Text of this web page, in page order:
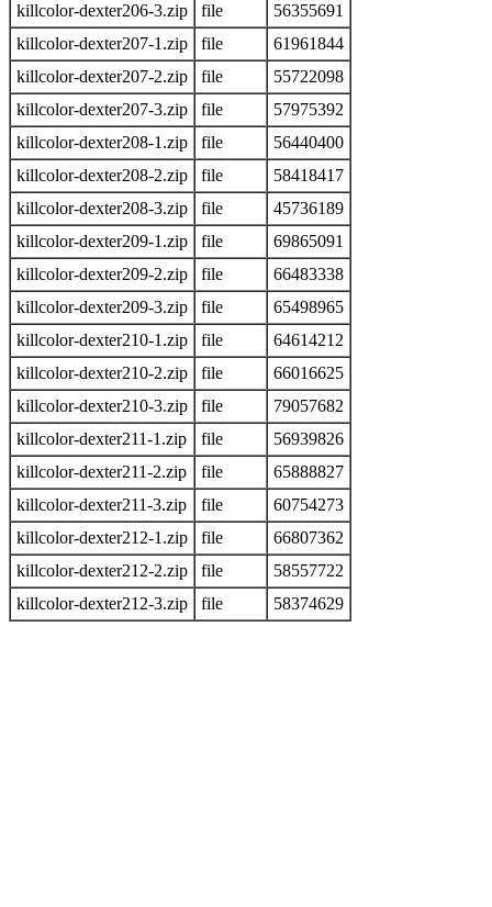
killcolor-dexter206-3.zip
file
56355691
killcolor-dexter207-1.zip
file
61961844
killcolor-dexter207-2.zip
file
55722098
killcolor-dexter207-3.zip
file
57975392
killcolor-dexter208-1.zip
file
56440400
killcolor-dexter208-2.zip
file
58418417
killcolor-dexter208-3.zip
file
45736189
killcolor-dexter209-1.zip
file
69865091
killcolor-dexter209-2.zip
file
66483338
killcolor-dexter209-3.zip
file
65498965
killcolor-dexter210-1.zip
file
64614212
killcolor-dexter210-2.zip
file
66016625
killcolor-dexter210-3.zip
file
79057682
killcolor-dexter211-1.zip
file
56939826
killcolor-dexter211-2.zip
file
65888827
killcolor-dexter211-3.zip
file
60754273
killcolor-dexter212-1.zip
file
66807362
killcolor-dexter212-2.zip
file
58557722
killcolor-dexter212-3.zip
file 58374629